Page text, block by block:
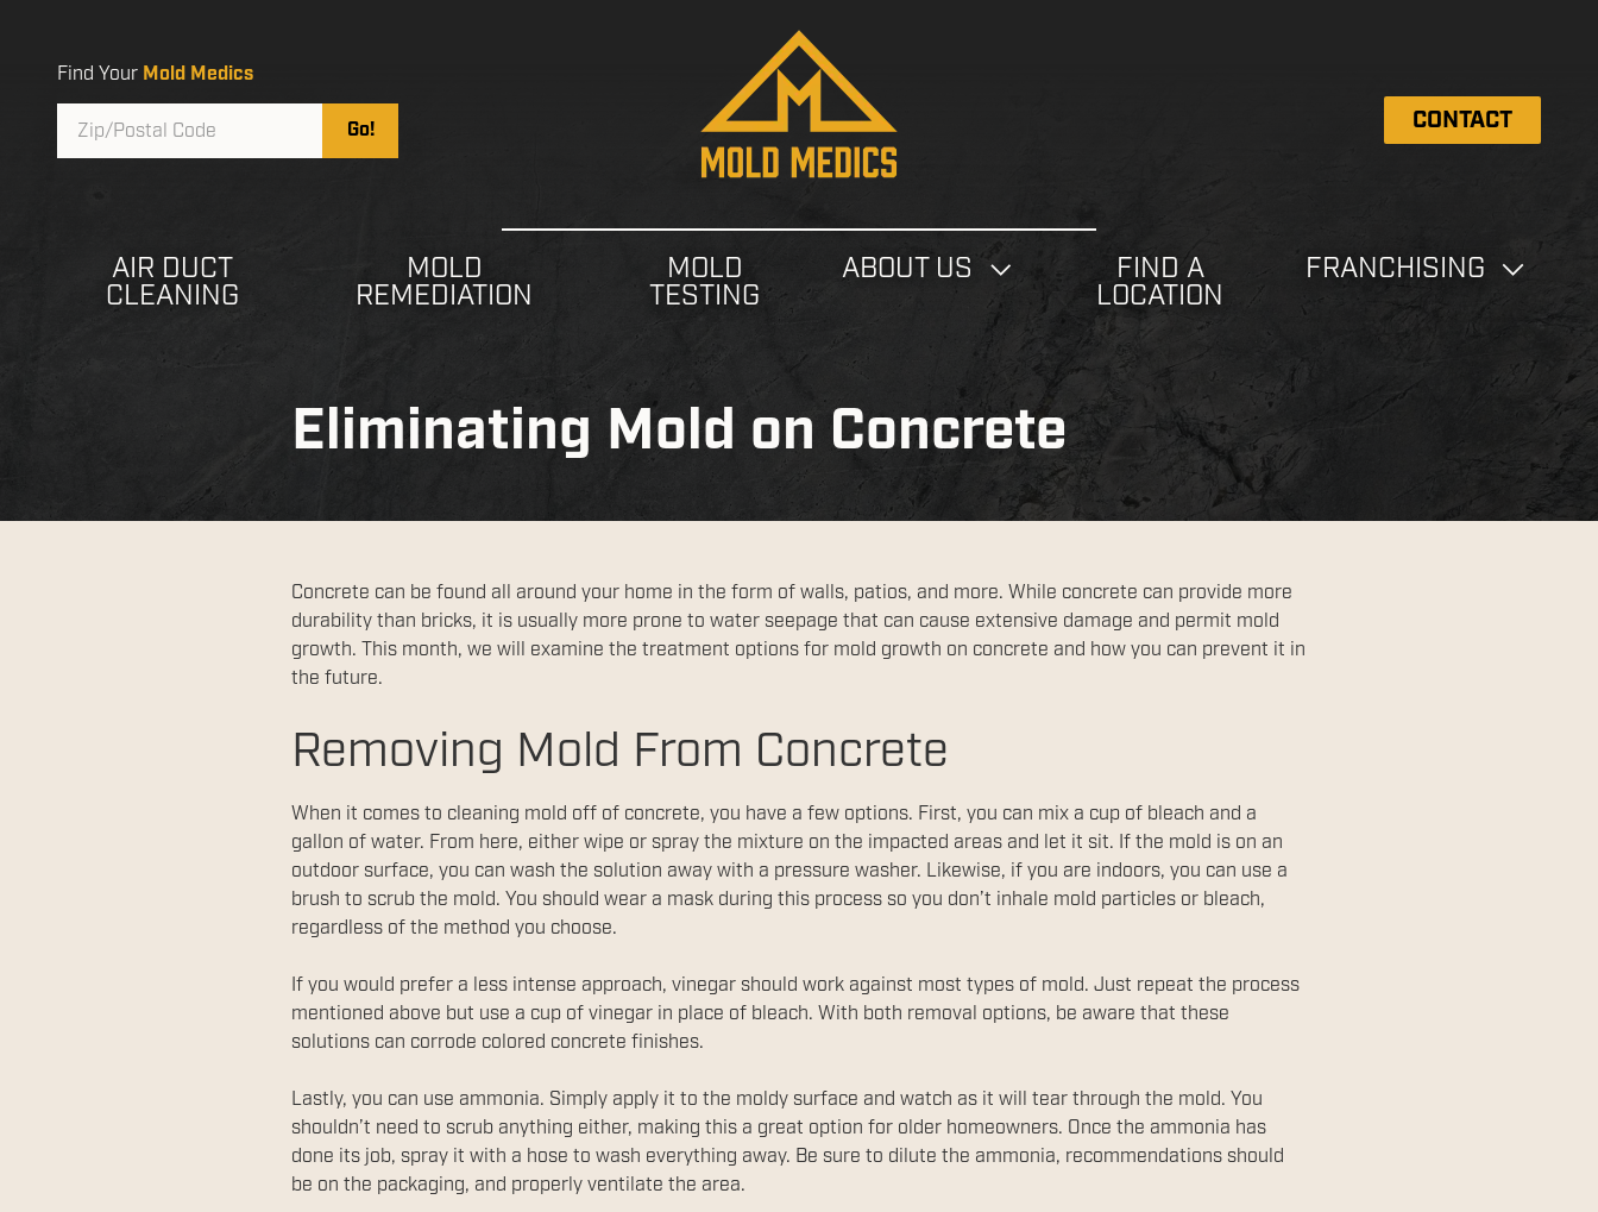
content
Find Your Mold Medics
Zip/Postal
Code
Go! 4124475582
Mold
Medics
811
Washington
Ave,
PA
15106
Varied CONTACT
AIR DUCT
CLEANING
MOLD
REMEDIATION
MOLD
TESTING
ABOUT US FIND A
LOCATION
FRANCHISING
Eliminating Mold on Concrete
Concrete can be found all around your home in the form of walls, patios, and more. While concrete can provide more
durability than bricks, it is usually more prone to water seepage that can cause extensive damage and permit mold
growth. This month, we will examine the treatment options for mold growth on concrete and how you can prevent it in
the future.
Removing Mold From Concrete
When it comes to cleaning mold off of concrete, you have a few options. First, you can mix a cup of bleach and a
gallon of water. From here, either wipe or spray the mixture on the impacted areas and let it sit. If the mold is on an
outdoor surface, you can wash the solution away with a pressure washer. Likewise, if you are indoors, you can use a
brush to scrub the mold. You should wear a mask during this process so you don’t inhale mold particles or bleach,
regardless of the method you choose.
If you would prefer a less intense approach, vinegar should work against most types of mold. Just repeat the process
mentioned above but use a cup of vinegar in place of bleach. With both removal options, be aware that these
solutions can corrode colored concrete finishes.
Lastly, you can use ammonia. Simply apply it to the moldy surface and watch as it will tear through the mold. You
shouldn’t need to scrub anything either, making this a great option for older homeowners. Once the ammonia has
done its job, spray it with a hose to wash everything away. Be sure to dilute the ammonia, recommendations should
be on the packaging, and properly ventilate the area.